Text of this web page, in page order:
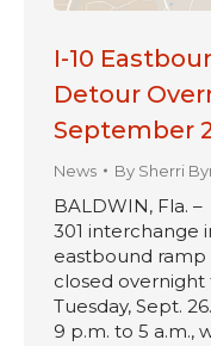
I-10
Detour
September
News By Sherri
BALDWIN, Fla.
301 interchange
eastbound ramp
closed
Tuesday, Sept.
9 p.m. to 5 a.m.,